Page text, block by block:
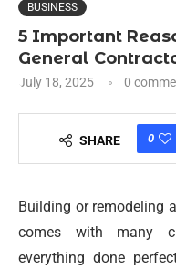
BUSINESS
5 Important
General
July 18, 2025 0
SHARE 0
Building or remodeling
comes with many
everything done